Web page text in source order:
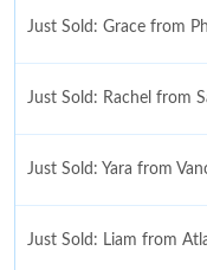
Just Sold: Grace from
Just Sold: Rachel from
Just Sold: Yara from
Just Sold: Liam from